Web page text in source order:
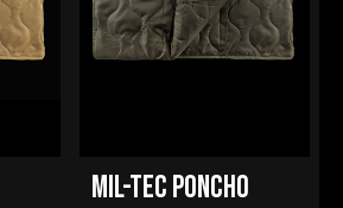
MIL-TEC PONCHO